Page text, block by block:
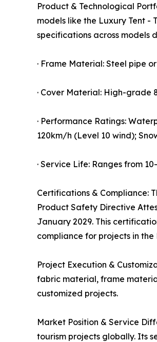
Product & Technological
models like the Luxury Tent -
specifications across models
· Frame Material: Steel pipe
· Cover Material: High-grade
· Performance Ratings:
120km/h (Level 10 wind);
· Service Life: Ranges from
Certifications & Compliance:
Product Safety Directive
January 2029. This
compliance for projects in
Project Execution &
fabric material, frame
customized projects.
Market Position & Service
tourism projects globally. Its